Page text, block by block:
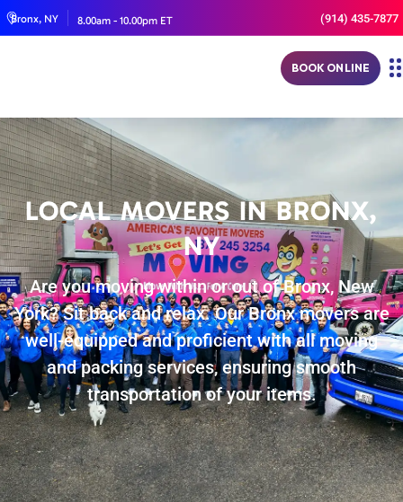
Bronx, NY 8.00am - 10.00pm ET (914) 435-7877
BOOK ONLINE
LOCAL MOVERS IN BRONX,
NY
Are you moving within or out of Bronx, New
York? Sit back and relax. Our Bronx movers are
well-equipped and proficient with all moving
and packing services, ensuring smooth
transportation of your items.